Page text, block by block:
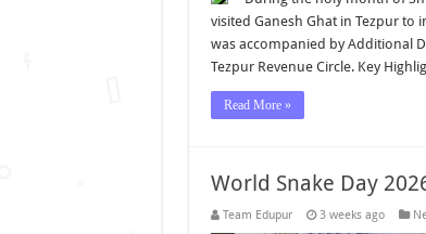
visited Ganesh Ghat in Tezpur to
was accompanied by Additional
Tezpur Revenue Circle. Key
Read More »
World Snake Day
Team Edupur 3 weeks ago